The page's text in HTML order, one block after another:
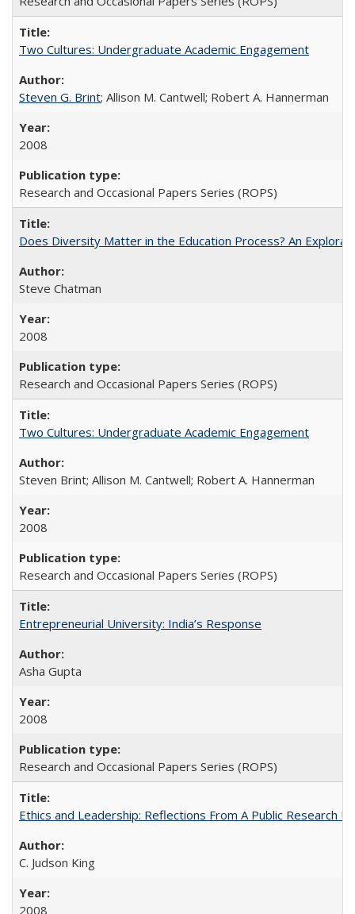
Two Cultures: Undergraduate Academic Engagement
Steven G. Brint; Allison M. Cantwell; Robert A. Hannerman
2008
Research and Occasional Papers Series (ROPS)
Does Diversity Matter in the Education Process? An
Steve Chatman
2008
Research and Occasional Papers Series (ROPS)
Two Cultures: Undergraduate Academic Engagement
Steven Brint; Allison M. Cantwell; Robert A. Hannerman
2008
Research and Occasional Papers Series (ROPS)
Entrepreneurial University: India’s Response
Asha Gupta
2008
Research and Occasional Papers Series (ROPS)
Ethics and Leadership: Reflections From A Public Research
C. Judson King
2008